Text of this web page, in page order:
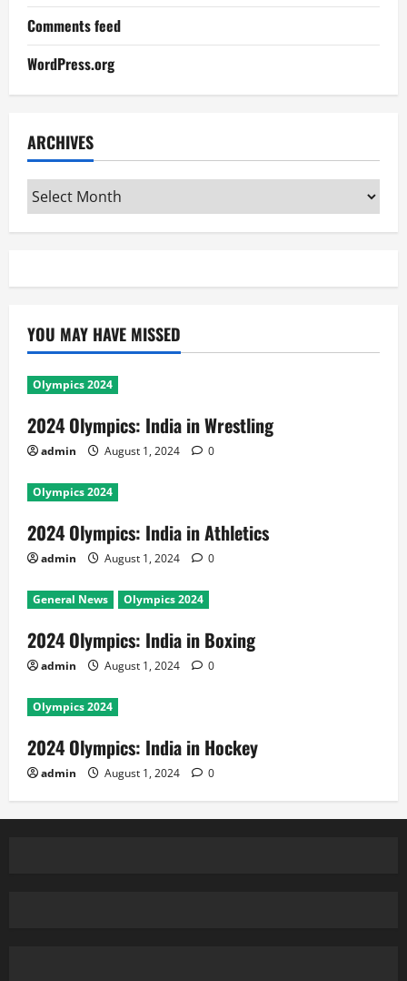
Comments feed
WordPress.org
ARCHIVES
Archives
YOU MAY HAVE MISSED
Olympics 2024
2024 Olympics: India in Wrestling
admin August 1, 2024 0
Olympics 2024
2024 Olympics: India in Athletics
admin August 1, 2024 0
General News Olympics 2024
2024 Olympics: India in Boxing
admin August 1, 2024 0
Olympics 2024
2024 Olympics: India in Hockey
admin August 1, 2024 0